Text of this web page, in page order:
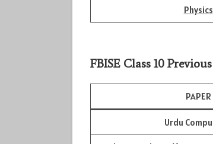
Physics
FBISE Class 10
PAPER
Urdu